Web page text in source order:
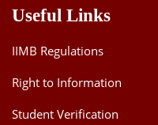
Useful Links
IIMB Regulations
Right to Information
Student Verification